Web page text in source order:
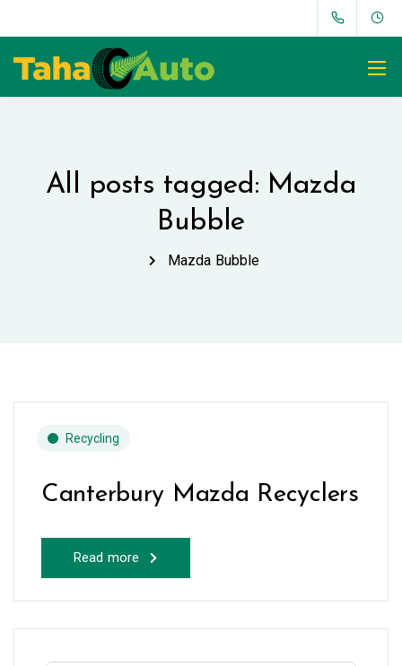
All posts tagged: Mazda
Bubble
Mazda Bubble
Recycling
Canterbury Mazda Recyclers
Read more